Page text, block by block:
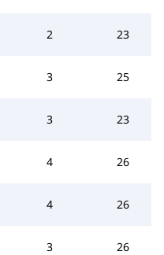
2 23
3 25
3 23
4 26
4 26
3 26